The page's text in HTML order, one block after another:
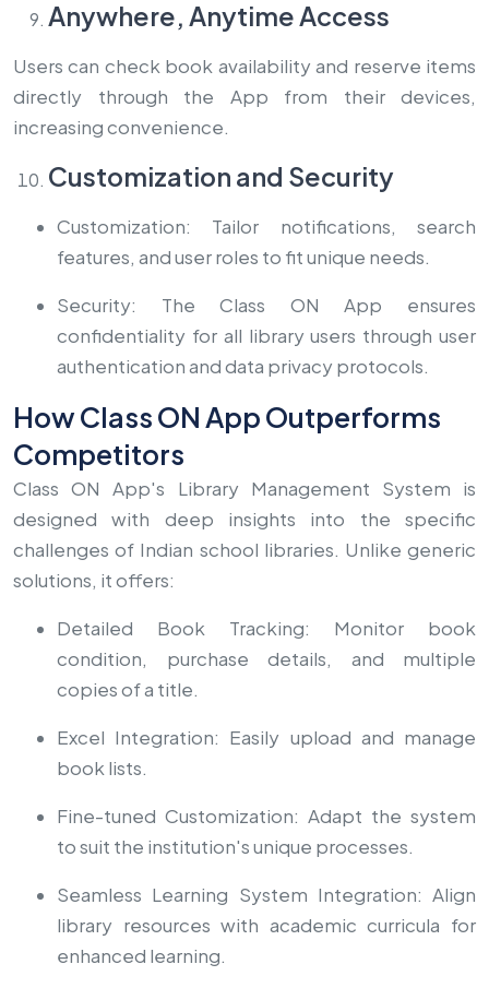
Anywhere, Anytime Access
Users can check book availability and reserve items
directly through the App from their devices,
increasing convenience.
Customization and Security
Customization: Tailor notifications, search
features, and user roles to fit unique needs.
Security: The Class ON App ensures
confidentiality for all library users through user
authentication and data privacy protocols.
How Class ON App Outperforms
Competitors
Class ON App's Library Management System is
designed with deep insights into the specific
challenges of Indian school libraries. Unlike generic
solutions, it offers:
Detailed Book Tracking: Monitor book
condition, purchase details, and multiple
copies of a title.
Excel Integration: Easily upload and manage
book lists.
Fine-tuned Customization: Adapt the system
to suit the institution's unique processes.
Seamless Learning System Integration: Align
library resources with academic curricula for
enhanced learning.